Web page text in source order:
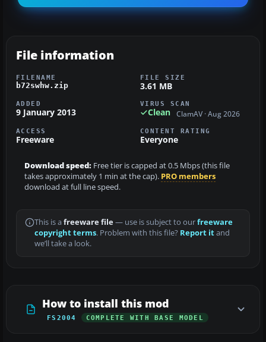
File information
FILENAME
b72swhw.zip
FILE SIZE
3.61 MB
ADDED
9 January 2013
VIRUS SCAN
Clean ClamAV · Aug 2026
ACCESS
Freeware
CONTENT RATING
Everyone
Download speed: Free tier is capped at 0.5 Mbps (this file
takes approximately 1 min at the cap). PRO members
download at full line speed.
This is a freeware file— use is subject to ourfreeware
copyright terms. Problem with this file? Report itand
we’ll take a look.
How to install this mod
FS2004 COMPLETE WITH BASE MODEL